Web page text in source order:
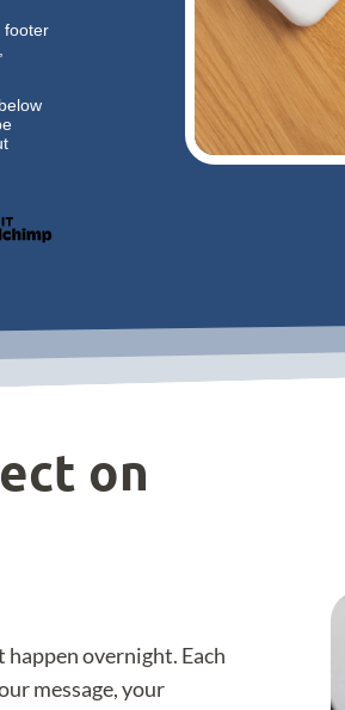
footer
on
overnight. Each
message, your